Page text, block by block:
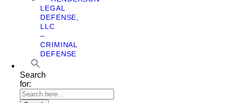
LEGAL
DEFENSE,
LLC
–
CRIMINAL
DEFENSE
Search
for: